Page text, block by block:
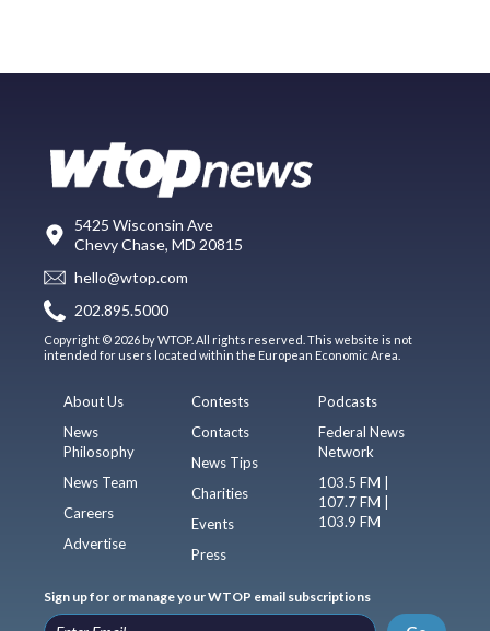
5425 Wisconsin Ave
Chevy Chase, MD 20815
hello@wtop.com
202.895.5000
Copyright © 2026 by WTOP. All rights reserved. This website is not
intended for users located within the European Economic Area.
About Us
News
Philosophy
News Team
Careers
Advertise
Contests
Contacts
News Tips
Charities
Events
Press
Podcasts
Federal News
Network
103.5 FM |
107.7 FM |
103.9 FM
Sign up for or manage your WTOP email subscriptions